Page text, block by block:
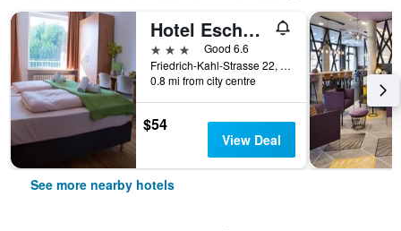
Hotel Eschborner Hof
3 stars
Good 6.6
Friedrich-Kahl-Strasse 22, Frankfurt am Main, Hesse, Germany
0.8 mi from city centre
$54
View Deal
See more nearby hotels